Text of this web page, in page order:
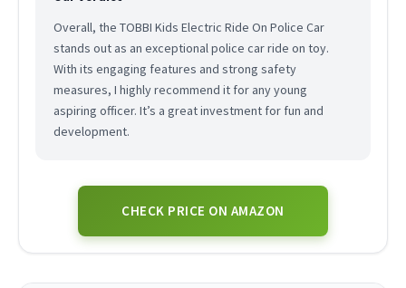
Overall, the TOBBI Kids Electric Ride On Police Car
stands out as an exceptional police car ride on toy.
With its engaging features and strong safety
measures, I highly recommend it for any young
aspiring officer. It’s a great investment for fun and
development.
CHECK PRICE ON AMAZON